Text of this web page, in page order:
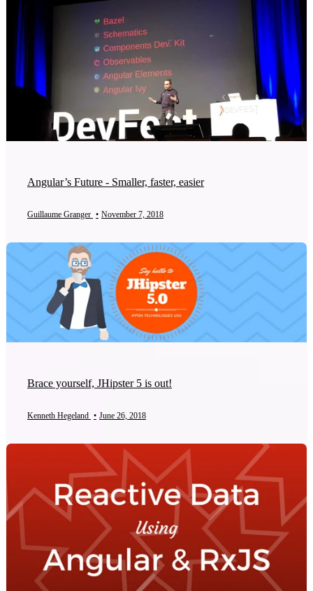
Angular’s Future - Smaller, faster, easier
Guillaume Granger • November 7, 2018
Brace yourself, JHipster 5 is out!
Kenneth Hegeland • June 26, 2018